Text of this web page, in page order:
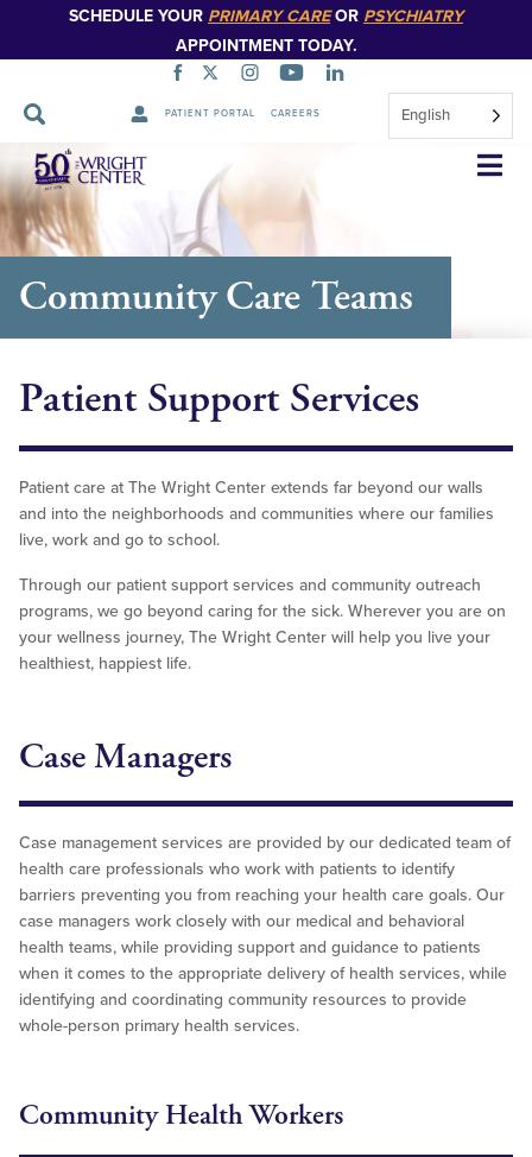
SCHEDULE YOUR PRIMARY CAREOR PSYCHIATRY
APPOINTMENT TODAY.
PATIENT PORTAL CAREERS English
Skip
Navigation
Community Care Teams
Patient Support Services
Patient care at The Wright Center extends far beyond our walls
and into the neighborhoods and communities where our families
live, work and go to school.
Through our patient support services and community outreach
programs, we go beyond caring for the sick. Wherever you are on
your wellness journey, The Wright Center will help you live your
healthiest, happiest life.
Case Managers
Case management services are provided by our dedicated team of
health care professionals who work with patients to identify
barriers preventing you from reaching your health care goals. Our
case managers work closely with our medical and behavioral
health teams, while providing support and guidance to patients
when it comes to the appropriate delivery of health services, while
identifying and coordinating community resources to provide
whole-person primary health services.
Community Health Workers